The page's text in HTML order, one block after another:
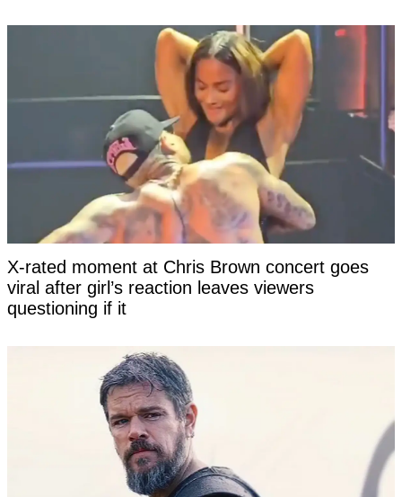
X-rated moment at Chris Brown concert goes
viral after girl’s reaction leaves viewers
questioning if it